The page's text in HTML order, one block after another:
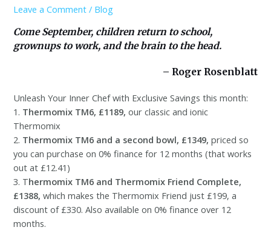
Leave a Comment / Blog
Come September, children return to school,
grownups to work, and the brain to the head.
– Roger Rosenblatt
Unleash Your Inner Chef with Exclusive Savings this month:
1. Thermomix TM6, £1189, our classic and ionic
Thermomix
2. Thermomix TM6 and a second bowl, £1349, priced so
you can purchase on 0% finance for 12 months (that works
out at £12.41)
3. Thermomix TM6 and Thermomix Friend Complete,
£1388, which makes the Thermomix Friend just £199, a
discount of £330. Also available on 0% finance over 12
months.